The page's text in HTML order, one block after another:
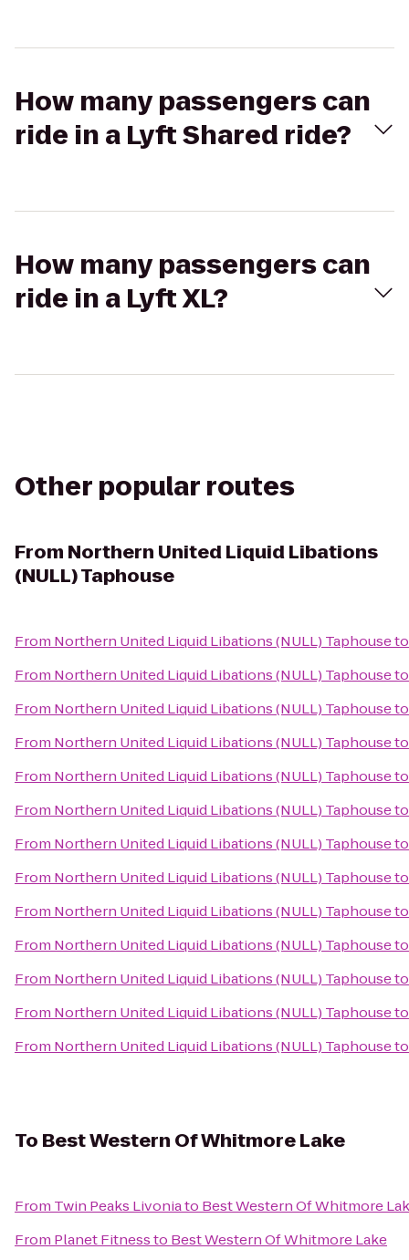
How many passengers can
ride in a Lyft Shared ride?
How many passengers can
ride in a Lyft XL?
Other popular routes
From Northern United Liquid Libations
(NULL) Taphouse
From Northern United Liquid Libations (NULL) Taphouse
From Northern United Liquid Libations (NULL) Taphouse
From Northern United Liquid Libations (NULL) Taphouse
From Northern United Liquid Libations (NULL) Taphouse
From Northern United Liquid Libations (NULL) Taphouse
From Northern United Liquid Libations (NULL) Taphouse
From Northern United Liquid Libations (NULL) Taphouse
From Northern United Liquid Libations (NULL) Taphouse
From Northern United Liquid Libations (NULL) Taphouse
From Northern United Liquid Libations (NULL) Taphouse
From Northern United Liquid Libations (NULL) Taphouse
From Northern United Liquid Libations (NULL) Taphouse
From Northern United Liquid Libations (NULL) Taphouse
To Best Western Of Whitmore Lake
From Twin Peaks Livoniato Best Western Of Whitmore
From Planet Fitnessto Best Western Of Whitmore Lake